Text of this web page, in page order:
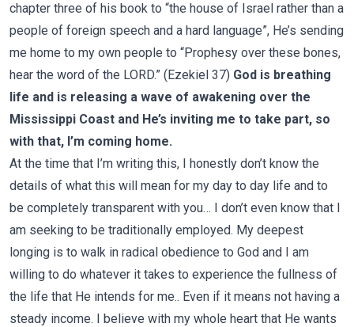
chapter three of his book to “the house of Israel rather than a
people of foreign speech and a hard language”, He’s sending
me home to my own people to “Prophesy over these bones,
hear the word of the LORD.” (Ezekiel 37) God is breathing
life and is releasing a wave of awakening over the
Mississippi Coast and He’s inviting me to take part, so
with that, I’m coming home.
At the time that I’m writing this, I honestly don’t know the
details of what this will mean for my day to day life and to
be completely transparent with you… I don’t even know that I
am seeking to be traditionally employed. My deepest
longing is to walk in radical obedience to God and I am
willing to do whatever it takes to experience the fullness of
the life that He intends for me.. Even if it means not having a
steady income. I believe with my whole heart that He wants